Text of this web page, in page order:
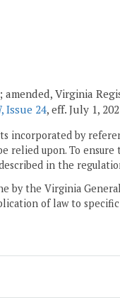
amended, Virginia
Issue 24, eff. July 1,
incorporated by
relied upon. To
in the
the Virginia
of law to